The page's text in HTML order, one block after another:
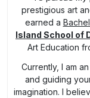
prestigious art
earned a
Island School of
Art Education
Currently, I am
and guiding
imagination. I